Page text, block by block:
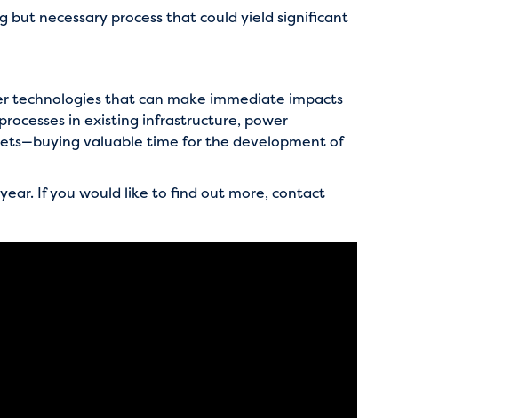
necessary process that could yield significant
technologies that can make immediate impacts
in existing infrastructure, power
valuable time for the development of
If you would like to find out more, contact